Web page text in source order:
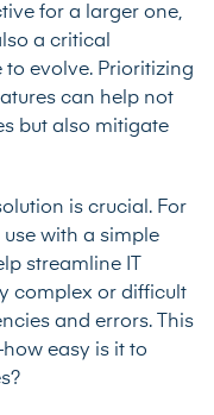
for a larger one,
a critical
evolve. Prioritizing
can help not
but also mitigate
is crucial. For
with a simple
streamline IT
complex or difficult
and errors. This
easy is it to